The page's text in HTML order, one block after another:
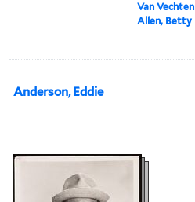
Van Vechten
Allen, Betty
Anderson, Eddie